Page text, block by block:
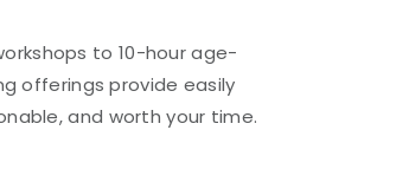
to 10-hour age-
offerings provide easily
and worth your time.